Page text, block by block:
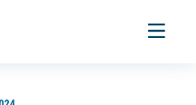
Toggle